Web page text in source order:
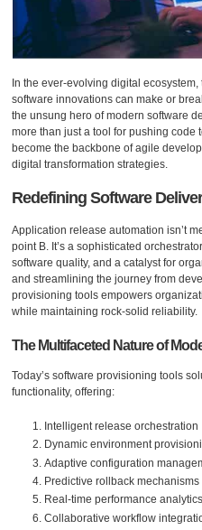
In the ever-evolving digital
software innovations can make or
the unsung hero of modern software
more than just a tool for pushing code
become the backbone of agile
digital transformation strategies.
Redefining Software
Application release automation isn’t
point B. It’s a sophisticated
software quality, and a catalyst for
and streamlining the journey from
provisioning tools empowers
while maintaining rock-solid reliability.
The Multifaceted Nature of
Today’s software provisioning tools
functionality, offering:
Intelligent release orchestration
Dynamic environment
Adaptive configuration
Predictive rollback mechanisms
Real-time performance analytics
Collaborative workflow